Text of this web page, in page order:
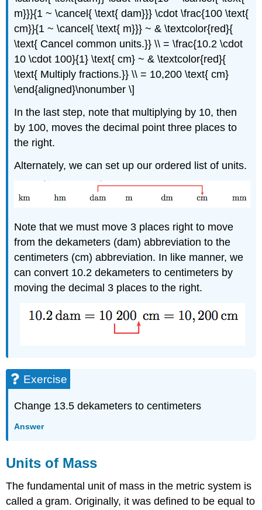
m}}}{1 ~ \cancel{ \text{ dam}}} \cdot \frac{100 \text{
cm}}{1 ~ \cancel{ \text{ m}}} ~ & \textcolor{red}{
\text{ Cancel common units.}} \\ = \frac{10.2 \cdot
10 \cdot 100}{1} \text{ cm} ~ & \textcolor{red}{
\text{ Multiply fractions.}} \\ = 10,200 \text{ cm}
\end{aligned}\nonumber \]
In the last step, note that multiplying by 10, then
by 100, moves the decimal point three places to
the right.
Alternately, we can set up our ordered list of units.
Note that we must move 3 places right to move
from the dekameters (dam) abbreviation to the
centimeters (cm) abbreviation. In like manner, we
can convert 10.2 dekameters to centimeters by
moving the decimal 3 places to the right.
Exercise
Change 13.5 dekameters to centimeters
Answer
Units of Mass
The fundamental unit of mass in the metric system is
called a gram. Originally, it was defined to be equal to